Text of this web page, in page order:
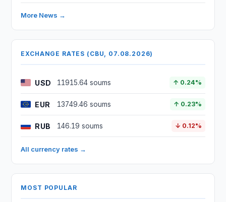
More News →
EXCHANGE RATES (CBU, 07.08.2026)
USD 11915.64 soums ↑ 0.24%
EUR 13749.46 soums ↑ 0.23%
RUB 146.19 soums ↓ 0.12%
All currency rates →
MOST POPULAR